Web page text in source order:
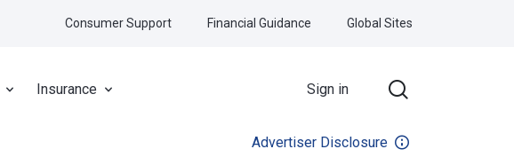
Insurance Sign in
Consumer Support Financial Guidance Global Sites
Advertiser Disclosure